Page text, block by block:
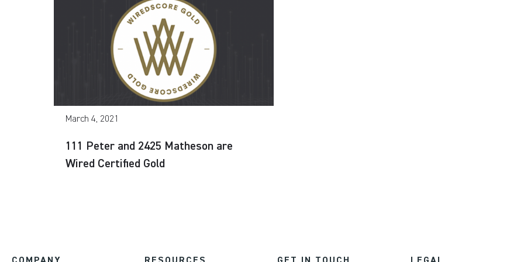
March 4, 2021
111 Peter and 2425 Matheson are
Wired Certified Gold